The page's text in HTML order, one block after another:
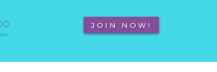
JOIN NOW!